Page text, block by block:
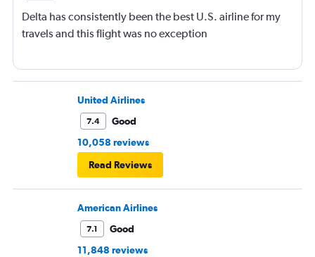
Delta has consistently been the best U.S. airline for my
travels and this flight was no exception
United Airlines
7.4
Good
10,058 reviews
Read Reviews
American Airlines
7.1
Good
11,848 reviews